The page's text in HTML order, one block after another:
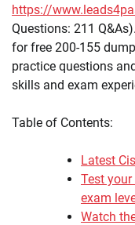
https://
Questions: 211
for free 200-155
practice questions
skills and exam
Table of Contents:
Latest
Test your
exam
Watch